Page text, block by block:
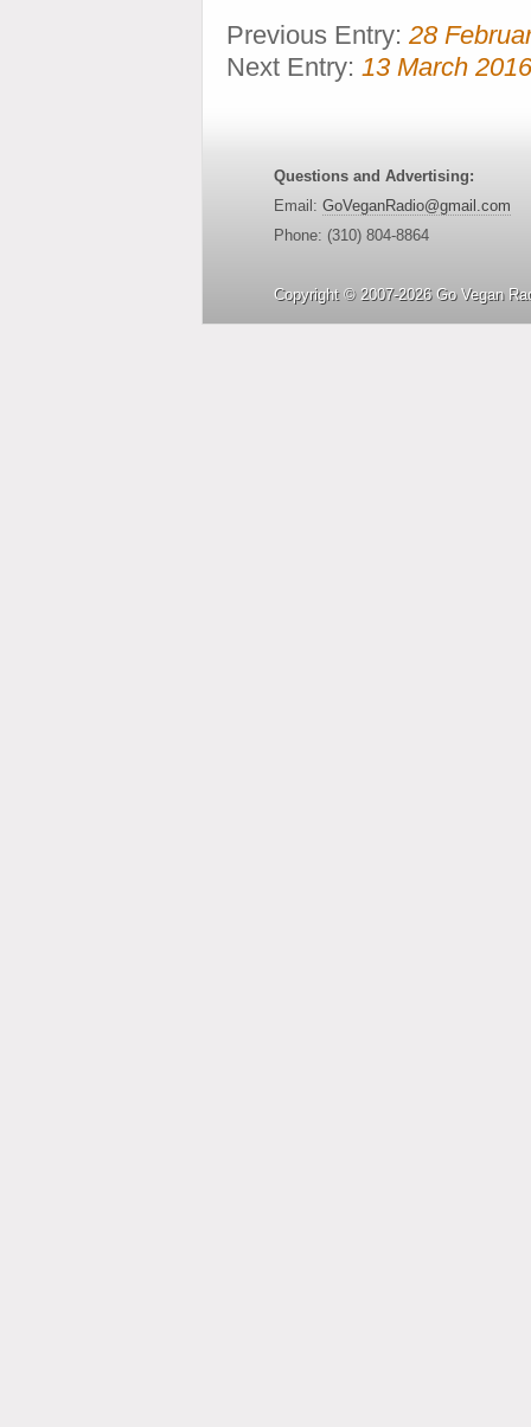
Previous Entry: 28
Next Entry: 13 March 2016
Questions and Advertising:
Email: GoVeganRadio@gmail.com
Phone: (310) 804-8864
Copyright © 2007-2026 Go Vegan